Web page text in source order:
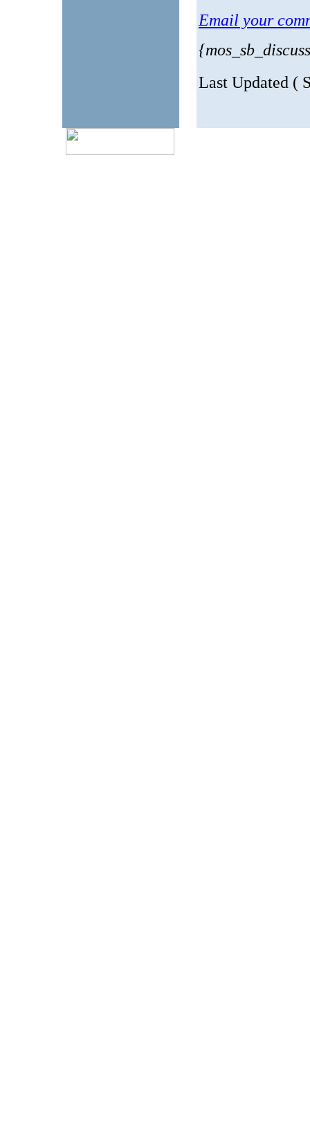
Email your
Last Updated (